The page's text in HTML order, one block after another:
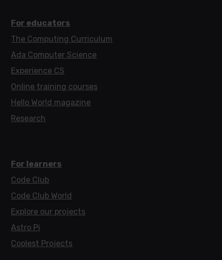
For educators
The Computing Curriculum
Ada Computer Science
Experience CS
Online training courses
Hello World magazine
Research
For learners
Code Club
Code Club World
Explore our projects
Astro Pi
Coolest Projects